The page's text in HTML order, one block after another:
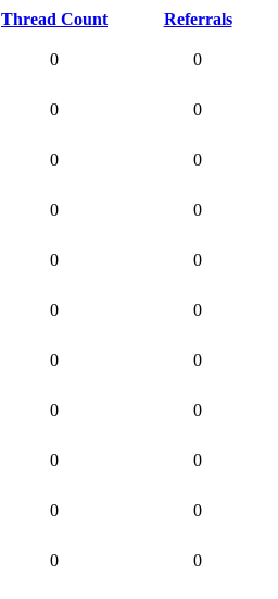
Thread Count
Referrals
0 0
0 0
0 0
0 0
0 0
0 0
0 0
0 0
0 0
0 0
0 0